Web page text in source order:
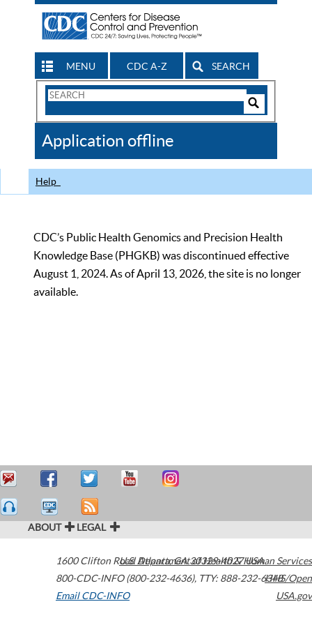
MENU CDC A-Z SEARCH
Search
CDC
Application offline
Help
CDC’s Public Health Genomics and Precision Health
Knowledge Base (PHGKB) was discontinued effective
August 1, 2024. As of April 13, 2026, the site is no longer
available.
ABOUT LEGAL
1600 Clifton Road Atlanta,GA30329-4027USA
800-CDC-INFO (800-232-4636), TTY: 888-232-6348
Email CDC-INFO
U.S. Department of Health & Human Services
HHS/Open
USA.gov